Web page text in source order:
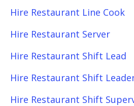
Hire Restaurant Line Cook
Hire Restaurant Server
Hire Restaurant Shift Lead
Hire Restaurant Shift
Hire Restaurant Shift